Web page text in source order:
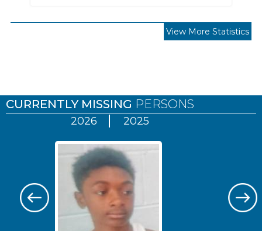
View More Statistics
CURRENTLY MISSING PERSONS
2026 2025